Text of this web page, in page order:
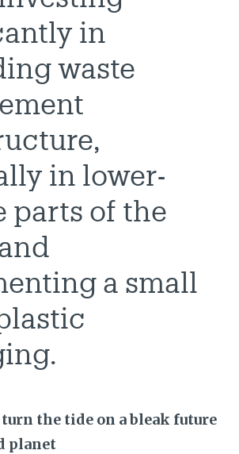
in
waste
in lower-
parts of the
a small
the tide on a bleak future
planet